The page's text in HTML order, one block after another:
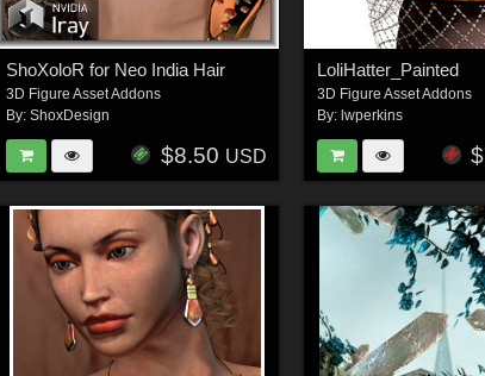
ShoXoloR for Neo India Hair
3D Figure Asset Addons
By:ShoxDesign
$8.50 USD
LoliHatter_Painted
3D Figure Asset Addons
By: lwperkins